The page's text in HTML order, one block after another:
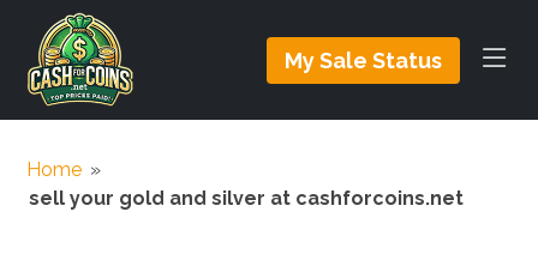
My Sale Status
Home »
sell your gold and silver at cashforcoins.net